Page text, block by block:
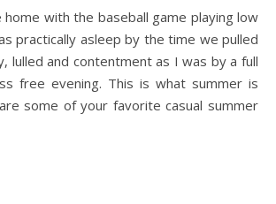
with the baseball game playing low
practically asleep by the time we pulled
lulled and contentment as I was by a full
free evening. This is what summer is
some of your favorite casual summer